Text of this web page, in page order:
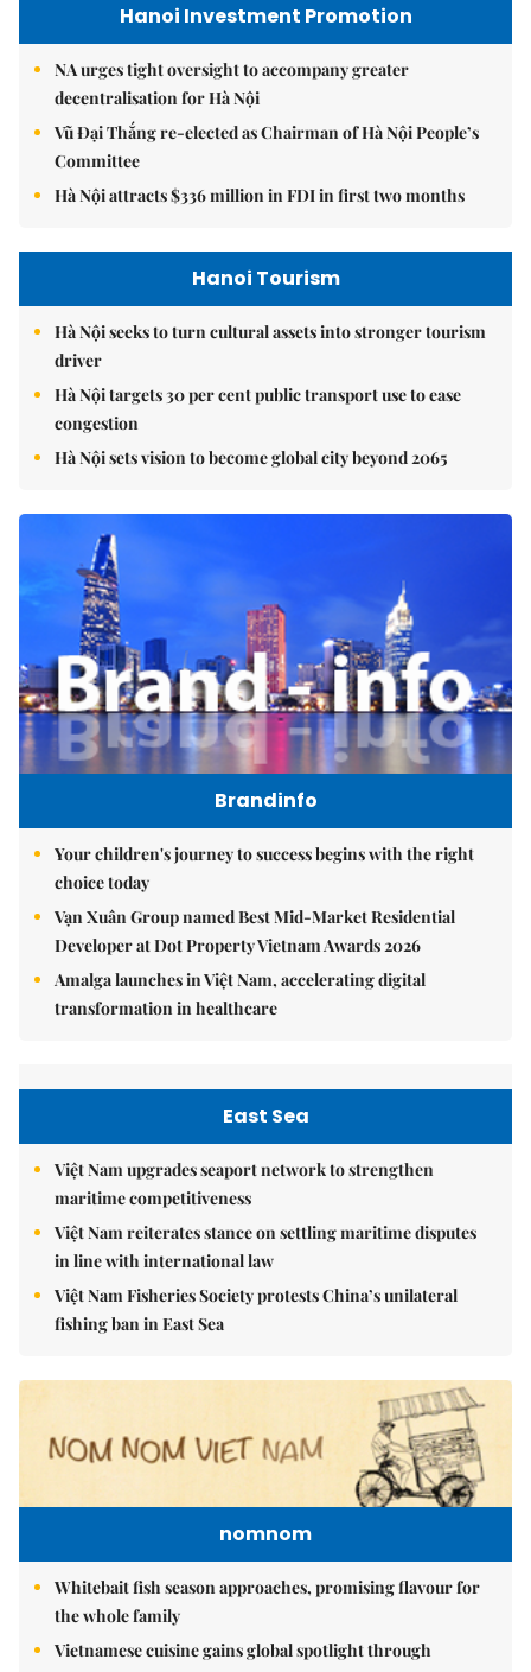
Hanoi Investment Promotion
NA urges tight oversight to accompany greater
decentralisation for Hà Nội
Vũ Đại Thắng re-elected as Chairman of Hà Nội People’s
Committee
Hà Nội attracts $336 million in FDI in first two months
Hanoi Tourism
Hà Nội seeks to turn cultural assets into stronger tourism
driver
Hà Nội targets 30 per cent public transport use to ease
congestion
Hà Nội sets vision to become global city beyond 2065
Brandinfo
Your children's journey to success begins with the right
choice today
Vạn Xuân Group named Best Mid-Market Residential
Developer at Dot Property Vietnam Awards 2026
Amalga launches in Việt Nam, accelerating digital
transformation in healthcare
East Sea
Việt Nam upgrades seaport network to strengthen
maritime competitiveness
Việt Nam reiterates stance on settling maritime disputes
in line with international law
Việt Nam Fisheries Society protests China’s unilateral
fishing ban in East Sea
nomnom
Whitebait fish season approaches, promising flavour for
the whole family
Vietnamese cuisine gains global spotlight through